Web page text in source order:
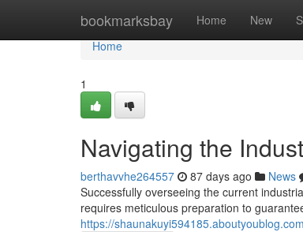
bookmarksbay Home New
Home
Home
1
Navigating the
berthavvhe264557 87 days ago News
Successfully overseeing the current
requires meticulous preparation to
https://